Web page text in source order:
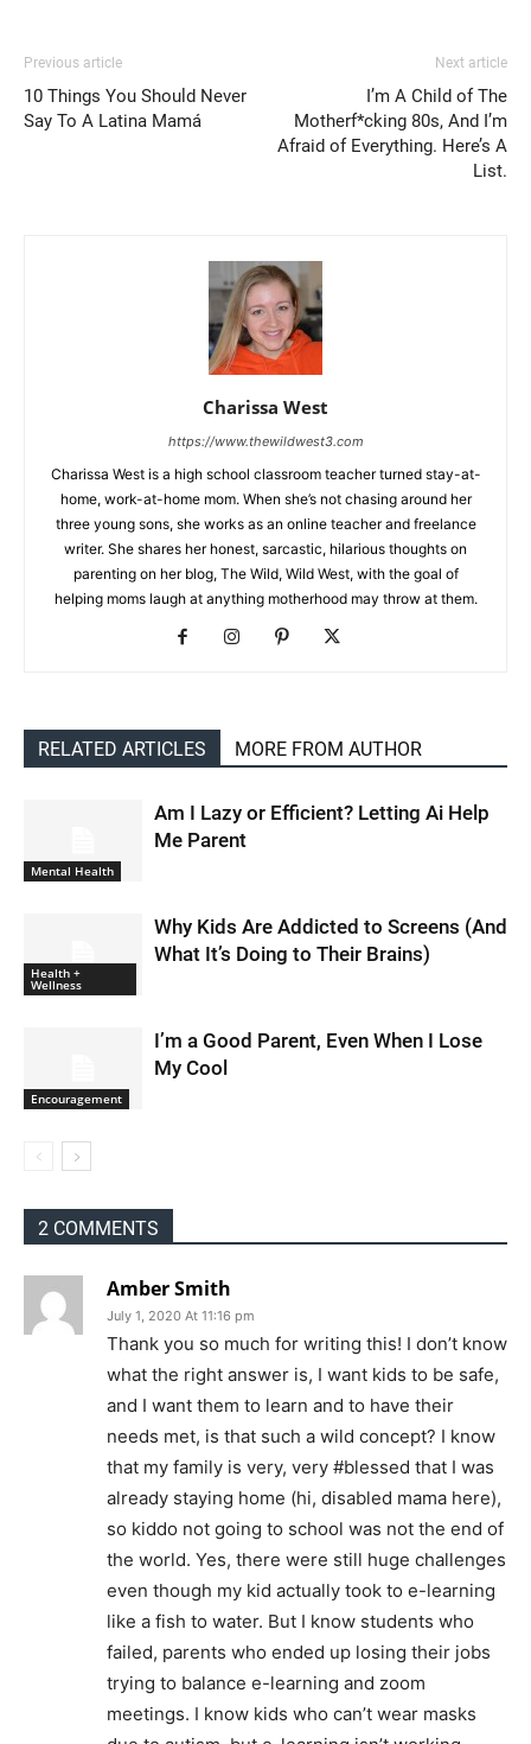
Previous article
10 Things You Should Never
Say To A Latina Mamá
Next article
I’m A Child of The
Motherf*cking 80s, And I’m
Afraid of Everything. Here’s A
List.
Charissa West
https://www.thewildwest3.com
Charissa West is a high school classroom teacher turned stay-at-
home, work-at-home mom. When she’s not chasing around her
three young sons, she works as an online teacher and freelance
writer. She shares her honest, sarcastic, hilarious thoughts on
parenting on her blog, The Wild, Wild West, with the goal of
helping moms laugh at anything motherhood may throw at them.
RELATED ARTICLES MORE FROM AUTHOR
Mental Health
Am I Lazy or Efficient? Letting Ai Help
Me Parent
Health +
Wellness
Why Kids Are Addicted to Screens (And
What It’s Doing to Their Brains)
Encouragement
I’m a Good Parent, Even When I Lose
My Cool
2 COMMENTS
Amber Smith
July 1, 2020 At 11:16 pm
Thank you so much for writing this! I don’t know
what the right answer is, I want kids to be safe,
and I want them to learn and to have their
needs met, is that such a wild concept? I know
that my family is very, very #blessed that I was
already staying home (hi, disabled mama here),
so kiddo not going to school was not the end of
the world. Yes, there were still huge challenges
even though my kid actually took to e-learning
like a fish to water. But I know students who
failed, parents who ended up losing their jobs
trying to balance e-learning and zoom
meetings. I know kids who can’t wear masks